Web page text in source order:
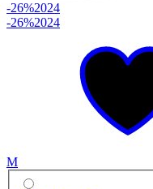
-26%2024
-26%2024
M